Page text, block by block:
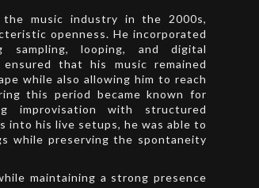
music industry in the 2000s,
openness. He incorporated
sampling, looping, and digital
that his music remained
while also allowing him to reach
this period became known for
improvisation with structured
into his live setups, he was able to
while preserving the spontaneity
maintaining a strong presence